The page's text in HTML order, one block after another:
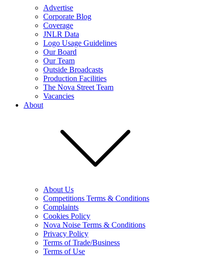
Advertise
Corporate Blog
Coverage
JNLR Data
Logo Usage Guidelines
Our Board
Our Team
Outside Broadcasts
Production Facilities
The Nova Street Team
Vacancies
About
About Us
Competitions Terms & Conditions
Complaints
Cookies Policy
Nova Noise Terms & Conditions
Privacy Policy
Terms of Trade/Business
Terms of Use